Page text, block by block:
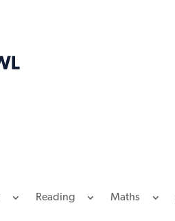
Reading Maths